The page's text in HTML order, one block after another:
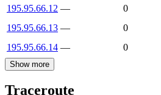
195.95.66.12 —
0
195.95.66.13 —
0
195.95.66.14 — 0
Show more
Traceroute